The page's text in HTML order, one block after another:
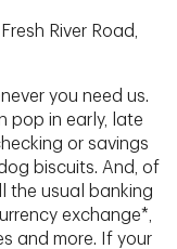
River Road,
you need us.
pop in early, late
or savings
biscuits. And, of
the usual banking
exchange*,
and more. If your